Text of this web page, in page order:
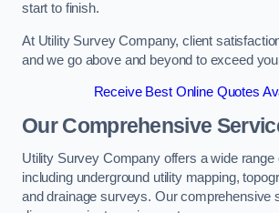
start to finish.
At Utility Survey Company, client
and we go above and beyond to exceed
Receive Best Online Quotes
Our Comprehensive
Utility Survey Company offers a wide range
including underground utility mapping,
and drainage surveys. Our comprehensive